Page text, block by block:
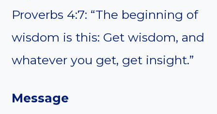
Proverbs 4:7: “The beginning of
wisdom is this: Get wisdom, and
whatever you get, get insight.”
Message